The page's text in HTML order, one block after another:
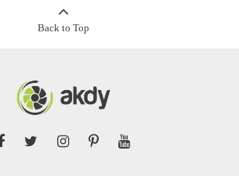
Back to Top